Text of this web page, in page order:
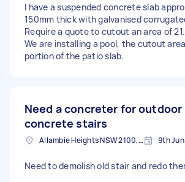
I have a suspended concrete slab
150mm thick with galvanised
Require a quote to cutout an area of
We are installing a pool, the cutout
portion of the patio slab.
Need a concreter for outdoor
concrete stairs
Allambie Heights NSW 2100, Australia 9th
Need to demolish old stair and redo